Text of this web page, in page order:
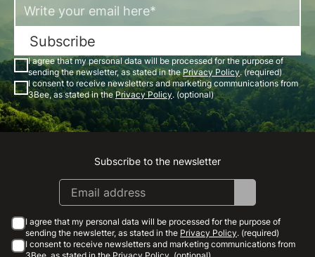
Subscribe
I agree that my personal data will be processed for the purpose of
sending the newsletter, as stated in thePrivacy Policy. (required)
I consent to receive newsletters and marketing communications from
3Bee, as stated in thePrivacy Policy. (optional)
Instagram
Facebook
Linkedin
Youtube
Subscribe to the newsletter
I agree that my personal data will be processed for the purpose of
sending the newsletter, as stated in the Privacy Policy. (required)
I consent to receive newsletters and marketing communications from